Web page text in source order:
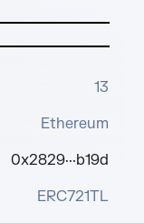
13
Ethereum
0x2829···b19d
ERC721TL